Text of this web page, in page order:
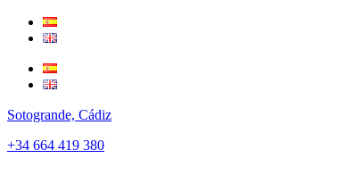
Sotogrande, Cádiz
+34 664 419 380